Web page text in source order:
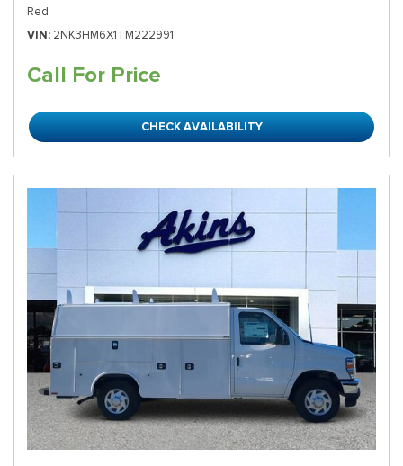
Red
VIN 2NK3HM6X1TM222991
Call For Price
CHECK AVAILABILITY